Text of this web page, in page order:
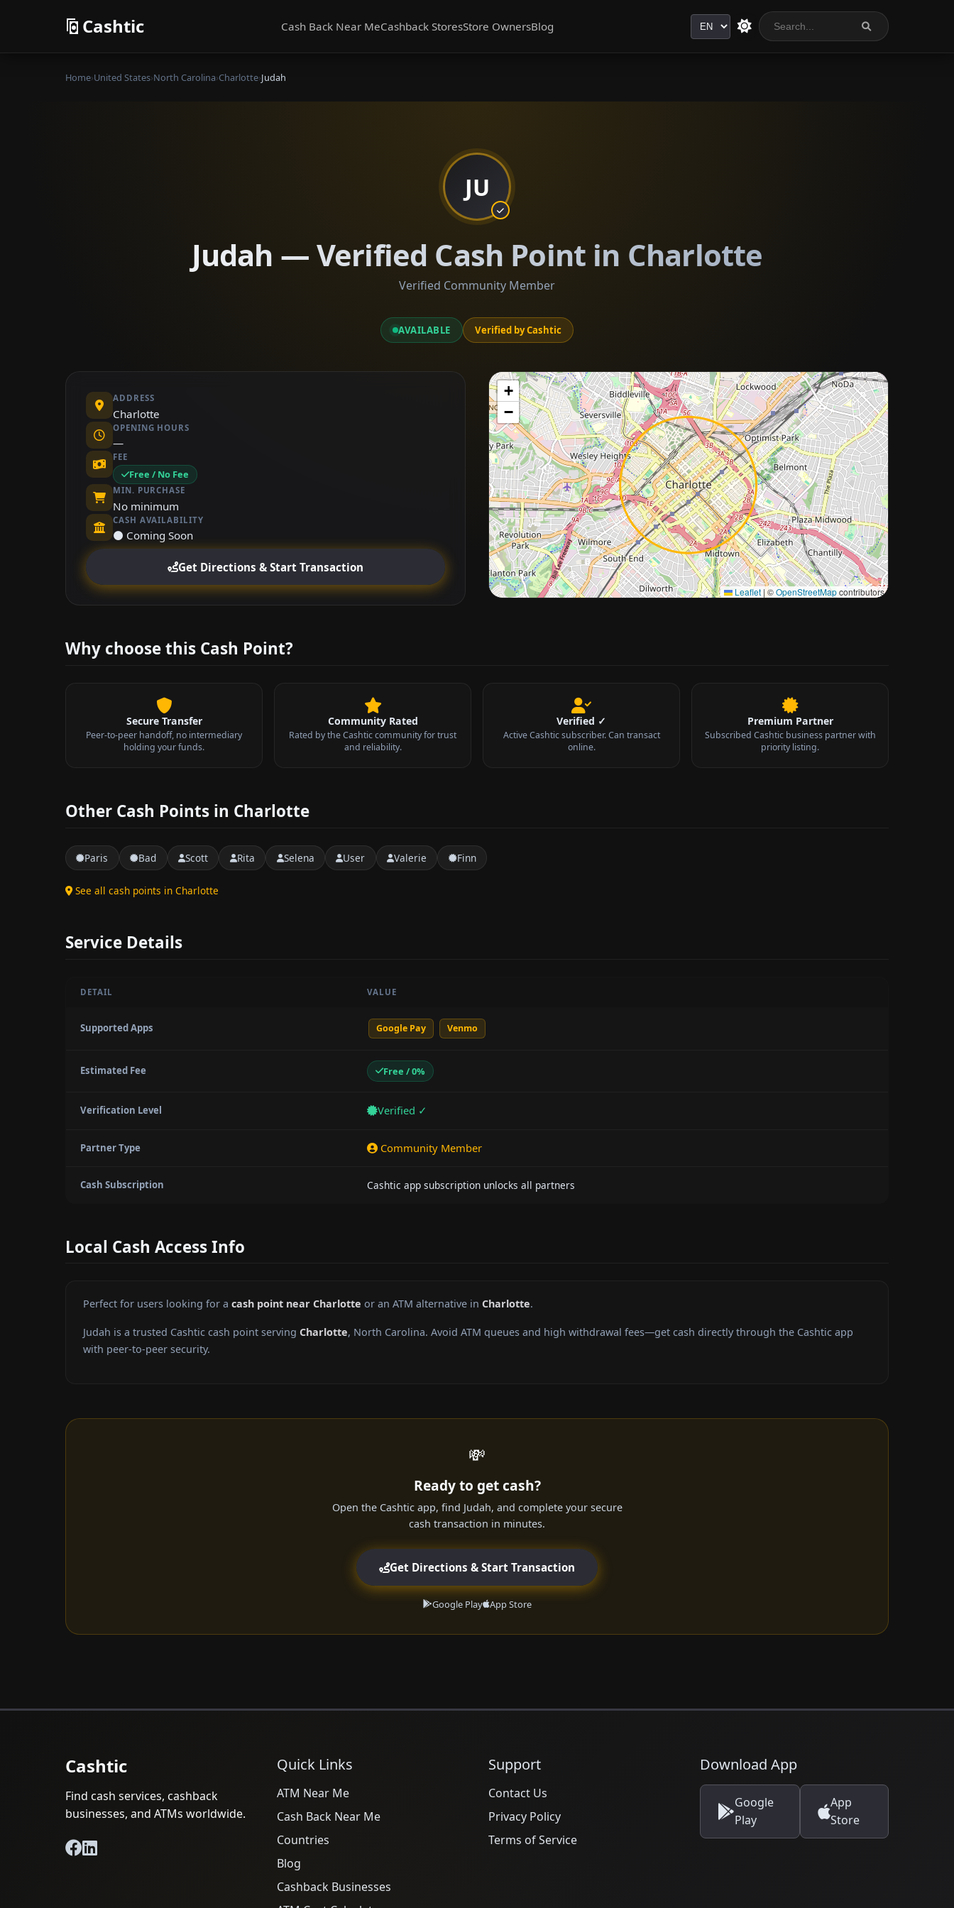
Cashtic Cash Back Near MeCashback StoresStore OwnersBlog Language
Home›United States›North Carolina›Charlotte›Judah
JU
Judah — Verified Cash Point in Charlotte
Verified Community Member
AVAILABLE Verified by Cashtic
ADDRESS
Charlotte
OPENING HOURS
—
FEE
Free / No Fee
MIN. PURCHASE
No minimum
CASH AVAILABILITY
⚫ Coming Soon
Get Directions & Start Transaction
+
−
Leaflet |©OpenStreetMapcontributors
Approximate city location
Why choose this Cash Point?
Secure Transfer
Peer-to-peer handoff, no intermediary
holding your funds.
Community Rated
Rated by the Cashtic community for trust
and reliability.
Verified ✓
Active Cashtic subscriber. Can transact
online.
Premium Partner
Subscribed Cashtic business partner with
priority listing.
Other Cash Points in Charlotte
Paris Bad Scott Rita Selena User Valerie Finn
See all cash points in Charlotte
Service Details
DETAIL VALUE
Supported Apps Google Pay Venmo
Estimated Fee Free / 0%
Verification Level Verified ✓
Partner Type Community Member
Cash Subscription Cashtic app subscription unlocks all partners
Local Cash Access Info
Perfect for users looking for a cash point near Charlotte or an ATM alternative in Charlotte.
Judah is a trusted Cashtic cash point serving Charlotte, North Carolina. Avoid ATM queues and high withdrawal fees—get cash directly through the Cashtic app
with peer-to-peer security.
💸
Ready to get cash?
Open the Cashtic app, find Judah, and complete your secure
cash transaction in minutes.
Get Directions & Start Transaction
Google Play App Store
Cashtic
Find cash services, cashback
businesses, and ATMs worldwide.
Quick Links
ATM Near Me
Cash Back Near Me
Countries
Blog
Cashback Businesses
Support
Contact Us
Privacy Policy
Terms of Service
Download App
Google
Play
App
Store